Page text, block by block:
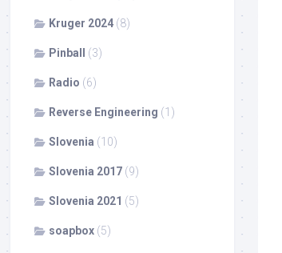
Kruger 2024 (8)
Pinball (3)
Radio (6)
Reverse Engineering (1)
Slovenia (10)
Slovenia 2017 (9)
Slovenia 2021 (5)
soapbox (5)